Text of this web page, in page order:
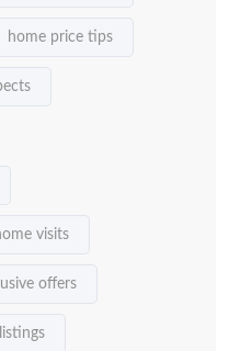
home price tips
visits
offers